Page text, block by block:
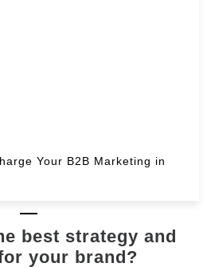
Your B2B Marketing in
best strategy and
your brand?